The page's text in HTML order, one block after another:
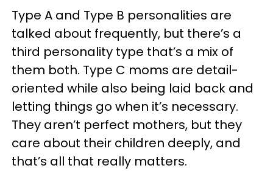
Type A and Type B personalities are
talked about frequently, but there’s a
third personality type that’s a mix of
them both. Type C moms are detail-
oriented while also being laid back and
letting things go when it’s necessary.
They aren’t perfect mothers, but they
care about their children deeply, and
that’s all that really matters.